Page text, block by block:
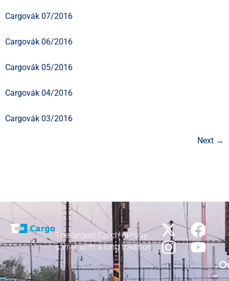
Cargovák 07/2016
Cargovák 06/2016
Cargovák 05/2016
Cargovák 04/2016
Cargovák 03/2016
Next →
The largest Czech railway
carrier with a long tradition